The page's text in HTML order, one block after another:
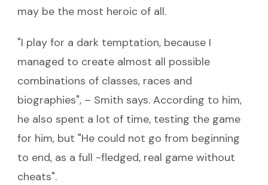
may be the most heroic of all.
"I play for a dark temptation, because I
managed to create almost all possible
combinations of classes, races and
biographies", – Smith says. According to him,
he also spent a lot of time, testing the game
for him, but "He could not go from beginning
to end, as a full -fledged, real game without
cheats".